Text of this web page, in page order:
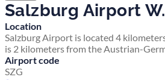
Salzburg Airport
Location
Salzburg Airport is located 4
is 2 kilometers from the Austrian-
Airport code
SZG